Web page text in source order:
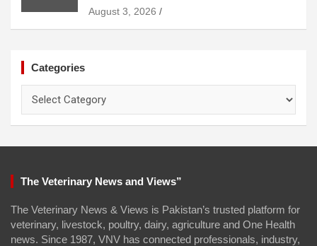
August 3, 2026
Categories
The Veterinary News and Views”
The Veterinary News & Views is Pakistan’s trusted platform for
veterinary, livestock, poultry, dairy, agriculture and One Health
news. Since 1987, VNV has connected professionals, industry,